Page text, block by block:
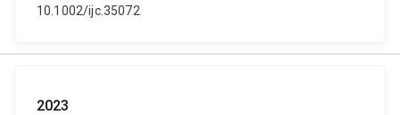
10.1002/ijc.35072
2023